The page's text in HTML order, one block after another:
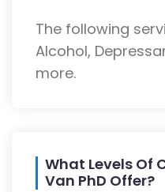
The following
Alcohol,
more.
What Levels Of
Van PhD Offer?